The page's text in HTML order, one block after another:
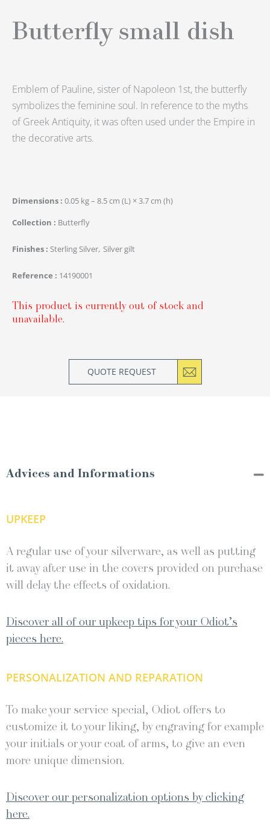
Butterfly small dish
Emblem of Pauline, sister of Napoleon 1st, the butterfly
symbolizes the feminine soul. In reference to the myths
of Greek Antiquity, it was often used under the Empire in
the decorative arts.
Dimensions 0.05 kg – 8.5 cm (L) × 3.7 cm (h)
Collection
Butterfly
Finishes Sterling Silver Silver gilt
Reference 14190001
This product is currently out of stock and
unavailable.
QUOTE REQUEST
Advices and Informations
UPKEEP
A regular use of your silverware, as well as putting
it away after use in the covers provided on purchase
will delay the effects of oxidation.
Discover all of our upkeep tips for your Odiot’s
pieces here.
PERSONALIZATION AND REPARATION
To make your service special, Odiot offers to
customize it to your liking, by engraving for example
your initials or your coat of arms, to give an even
more unique dimension.
Discover our personalization options by clicking
here.